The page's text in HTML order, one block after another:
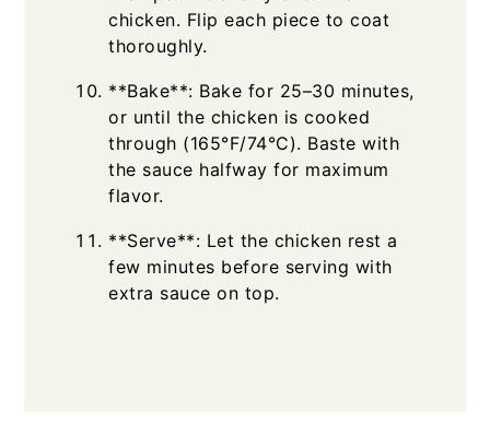
chicken. Flip each piece to coat
thoroughly.
**Bake**: Bake for 25–30 minutes,
or until the chicken is cooked
through (165°F/74°C). Baste with
the sauce halfway for maximum
flavor.
**Serve**: Let the chicken rest a
few minutes before serving with
extra sauce on top.